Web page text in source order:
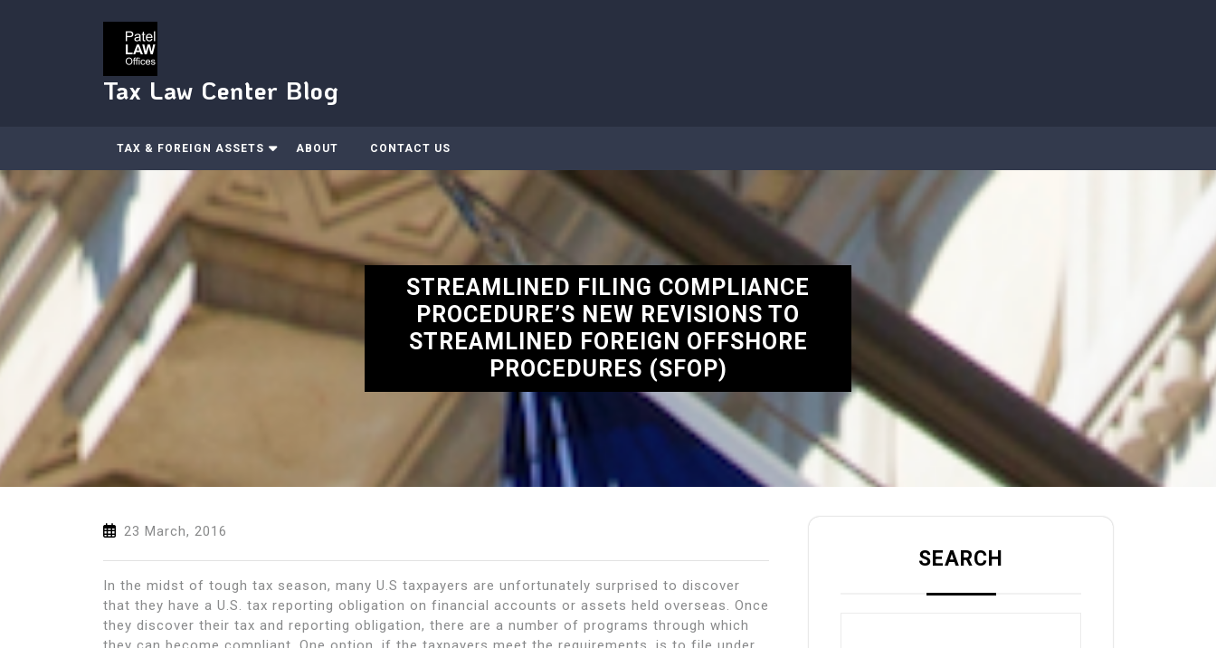
Tax Law Center Blog
TAX & FOREIGN ASSETS ABOUT CONTACT US
STREAMLINED FILING COMPLIANCE
PROCEDURE’S NEW REVISIONS TO
STREAMLINED FOREIGN OFFSHORE
PROCEDURES (SFOP)
23 March, 2016
In the midst of tough tax season, many U.S taxpayers are unfortunately surprised to discover
that they have a U.S. tax reporting obligation on financial accounts or assets held overseas. Once
they discover their tax and reporting obligation, there are a number of programs through which
SEARCH